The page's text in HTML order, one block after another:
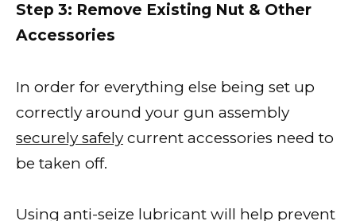
Step 3: Remove Existing Nut & Other
Accessories
In order for everything else being set up
correctly around your gun assembly
securely safely current accessories need to
be taken off.
Using anti-seize lubricant will help prevent